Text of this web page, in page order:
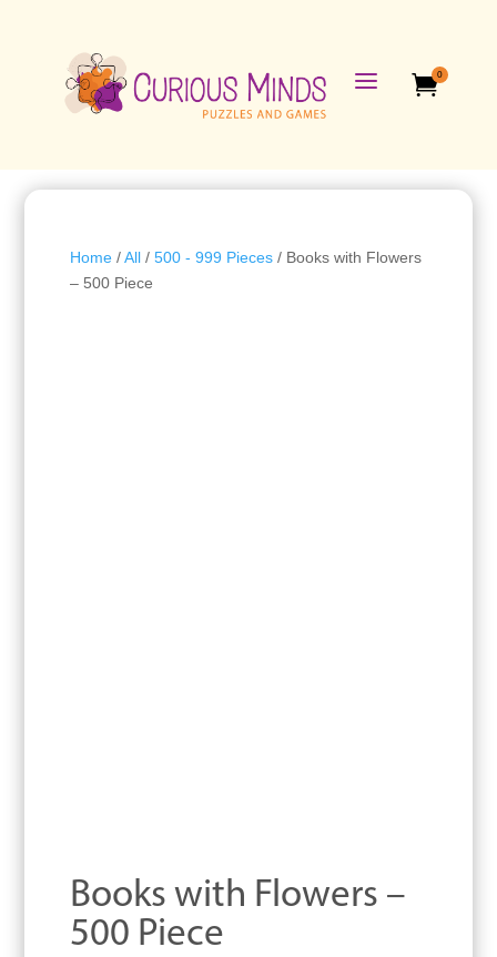
a 0
Home/All/ 500 - 999 Pieces/ Books with Flowers
– 500 Piece
Books with Flowers –
500 Piece